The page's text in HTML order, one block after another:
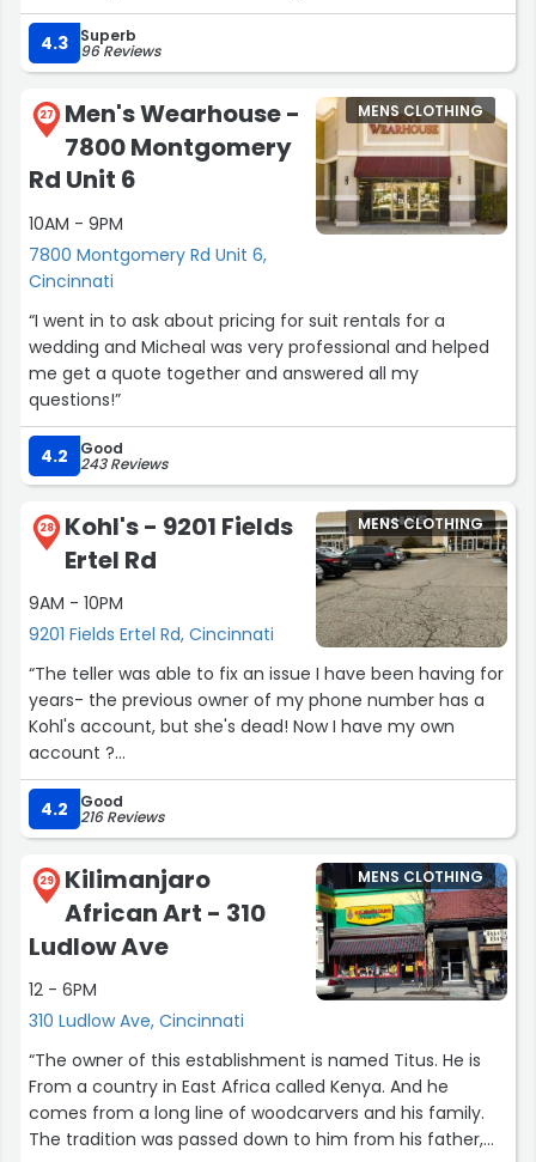
4.3 Superb
96 Reviews
27
Men's Wearhouse -
7800 Montgomery
Rd Unit 6
10AM - 9PM
7800 Montgomery Rd Unit 6,
Cincinnati
MENS CLOTHING
“I went in to ask about pricing for suit rentals for a
wedding and Micheal was very professional and helped
me get a quote together and answered all my
questions!”
4.2 Good
243 Reviews
28
Kohl's - 9201 Fields
Ertel Rd
9AM - 10PM
9201 Fields Ertel Rd, Cincinnati
MENS CLOTHING
“The teller was able to fix an issue I have been having for
years- the previous owner of my phone number has a
Kohl's account, but she's dead! Now I have my own
account ?
On another note, please give the Amazon returns desk a
chair. Removing reasonable accommodations because
one ex-employee was bad at her job is cruel.
They don't have any opportunities to leave their station,
they are forced to stand in one spot waiting for
someone to show up.”
4.2 Good
216 Reviews
29
Kilimanjaro
African Art - 310
Ludlow Ave
12 - 6PM
310 Ludlow Ave, Cincinnati
MENS CLOTHING
“The owner of this establishment is named Titus. He is
From a country in East Africa called Kenya. And he
comes from a long line of woodcarvers and his family.
The tradition was passed down to him from his father,